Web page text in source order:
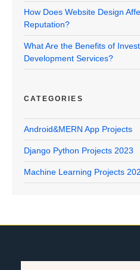
How Does Website Design
Reputation?
What Are the Benefits of
Development Services?
CATEGORIES
Android&MERN App Projects
Django Python Projects 2023
Machine Learning Projects